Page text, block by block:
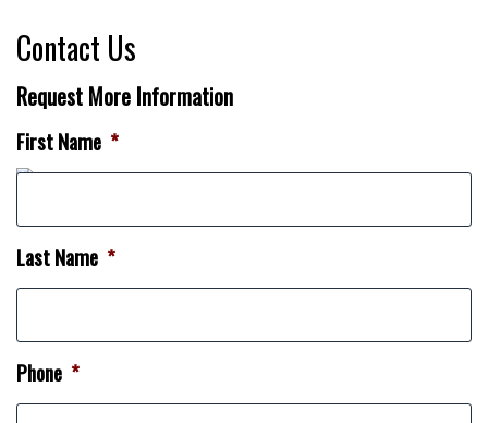
Contact Us
Request More Information
First Name *
Last Name *
Phone *